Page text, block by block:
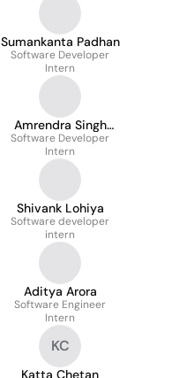
Sumankanta Padhan
Software Developer
Intern
Amrendra Singh
Parihar
Software Developer
Intern
Shivank Lohiya
Software developer
intern
Aditya Arora
Software Engineer
Intern
KC
Katta Chetan